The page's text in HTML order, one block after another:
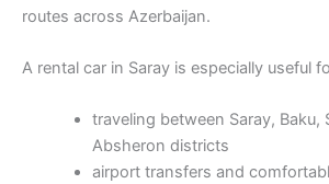
routes across Azerbaijan.
A rental car in Saray is especially useful
traveling between Saray, Baku,
Absheron districts
airport transfers and